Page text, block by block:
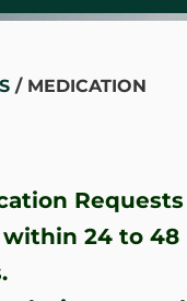
/ MEDICATION
Requests
24 to 48